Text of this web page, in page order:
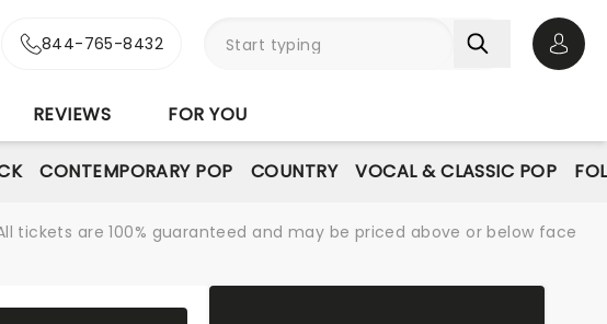
844-765-8432
REVIEWS FOR YOU
CONTEMPORARY POP COUNTRY VOCAL & CLASSIC POP
tickets are 100% guaranteed and may be priced above or below face